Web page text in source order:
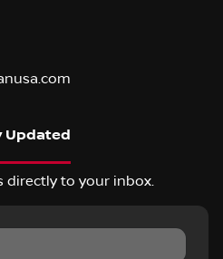
Updated
directly to your inbox.